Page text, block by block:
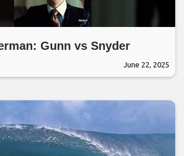
Gunn vs Snyder
June 22, 2025